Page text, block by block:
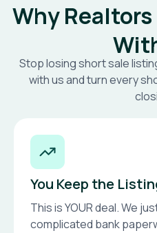
Why
Stop losing short sale
with us and turn every
You Keep the
This is YOUR deal. We
complicated bank